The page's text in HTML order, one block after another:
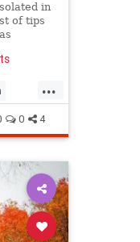
in
of tips
...
0 4